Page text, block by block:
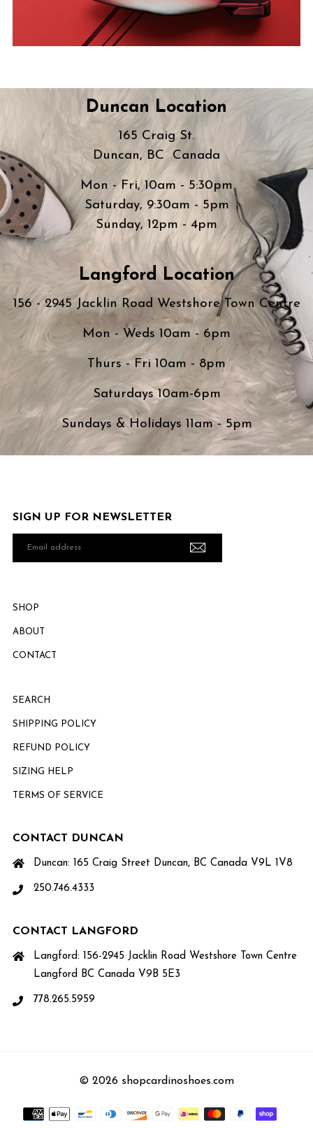
Duncan Location
165 Craig St.
Duncan, BC Canada
Mon - Fri, 10am - 5:30pm
Saturday, 9:30am - 5pm
Sunday, 12pm - 4pm
Langford Location
156 - 2945 Jacklin Road Westshore Town Centre
Mon - Weds 10am - 6pm
Thurs - Fri 10am - 8pm
Saturdays 10am-6pm
Sundays & Holidays 11am - 5pm
SIGN UP FOR NEWSLETTER
SHOP
ABOUT
CONTACT
SEARCH
SHIPPING POLICY
REFUND POLICY
SIZING HELP
TERMS OF SERVICE
CONTACT DUNCAN
Duncan: 165 Craig Street Duncan, BC Canada V9L 1V8
250.746.4333
CONTACT LANGFORD
Langford: 156-2945 Jacklin Road Westshore Town Centre
Langford BC Canada V9B 5E3
778.265.5959
© 2026 shopcardinoshoes.com